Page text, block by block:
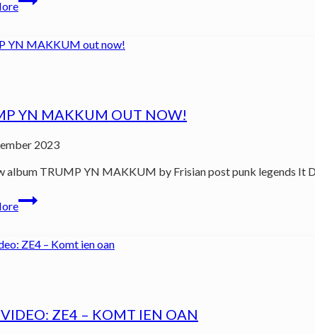
album:
Dockumer
YN MAKKUM OUT NOW!
2023
album TRUMP YN MAKKUM by Frisian post punk legends It
TRUMP
YN
out
ZE4 – KOMT IEN OAN